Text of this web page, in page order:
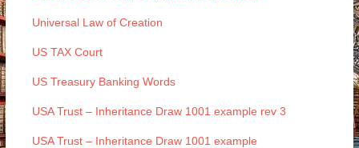
Universal Law of Creation
US TAX Court
US Treasury Banking Words
USA Trust – Inheritance Draw 1001 example rev 3
USA Trust – Inheritance Draw 1001 example